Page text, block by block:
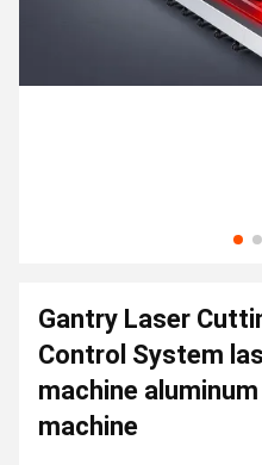
Gantry Laser
Control System
machine
machine